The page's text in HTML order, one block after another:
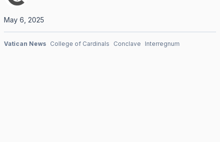
May 6, 2025
Vatican News College of Cardinals Conclave Interregnum